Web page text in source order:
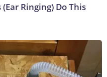
Ringing) Do This